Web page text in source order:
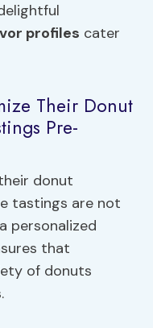
profiles cater
Their Donut
Pre-
donut
tastings are not
personalized
that
of donuts